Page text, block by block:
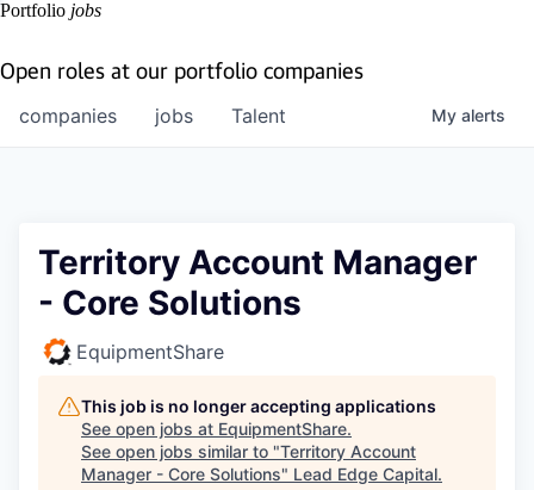
Portfolio jobs
Open roles at our portfolio companies
jobs
companies Talent My alerts
Territory Account Manager
- Core Solutions
EquipmentShare
This job is no longer accepting applications
See open jobs at EquipmentShare.
See open jobs similar to "Territory Account
Manager - Core Solutions" Lead Edge Capital.